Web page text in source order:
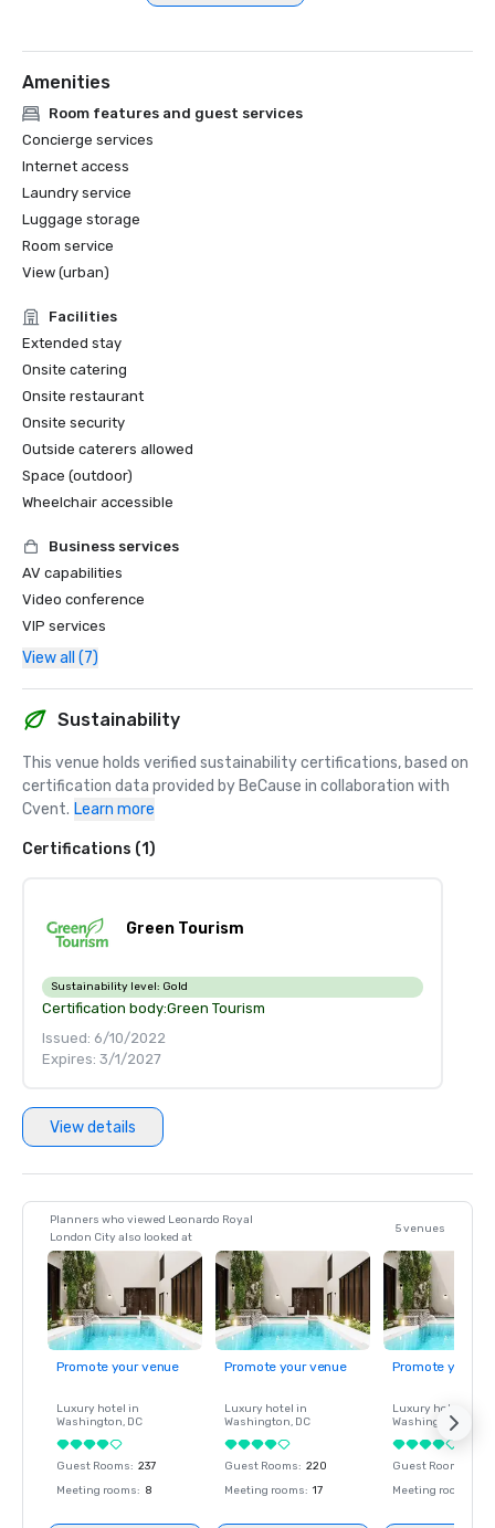
Amenities
Room features and guest services
Concierge services
Internet access
Laundry service
Luggage storage
Room service
View (urban)
Facilities
Extended stay
Onsite catering
Onsite restaurant
Onsite security
Outside caterers allowed
Space (outdoor)
Wheelchair accessible
Business services
AV capabilities
Video conference
VIP services
View all (7)
Sustainability
This venue holds verified sustainability certifications, based on
certification data provided by BeCause in collaboration with
Cvent. Learn more
Certifications (1)
Green Tourism
Sustainability level: Gold
Certification body:Green Tourism
Issued: 6/10/2022
Expires: 3/1/2027
View details
Planners who viewed Leonardo Royal
London City also looked at
5 venues
Promote your venue
Luxury hotel in
Washington, DC
Guest Rooms: 237
Meeting rooms: 8
Promote your venue
Luxury hotel in
Washington, DC
Guest Rooms: 220
Meeting rooms: 17
Promote your
Luxury hotel in
Washington
Guest Rooms
Meeting rooms